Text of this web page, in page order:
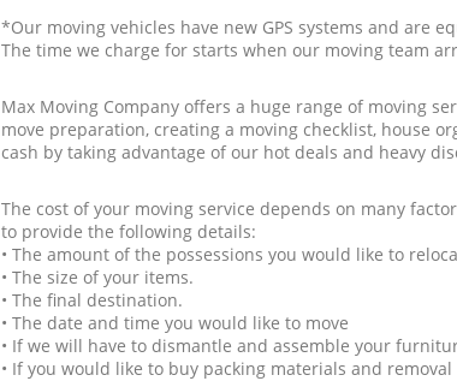
*Our moving vehicles have new GPS systems and are
The time we charge for starts when our moving team
Max Moving Company offers a huge range of moving
move preparation, creating a moving checklist, house
cash by taking advantage of our hot deals and heavy
The cost of your moving service depends on many
to provide the following details:
• The amount of the possessions you would like to
• The size of your items.
• The final destination.
• The date and time you would like to move
• If we will have to dismantle and assemble your
• If you would like to buy packing materials and